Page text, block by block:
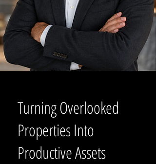
Turning Overlooked
Properties Into
Productive Assets